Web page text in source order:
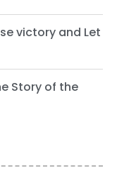
victory and Let
Story of the